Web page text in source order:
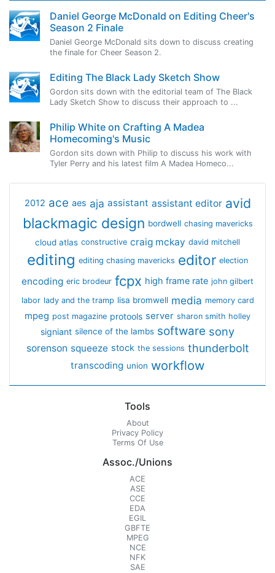
Daniel George McDonald on Editing Cheer's
Season 2 Finale
Daniel George McDonald sits down to discuss creating
the finale for Cheer Season 2.
Editing The Black Lady Sketch Show
Gordon sits down with the editorial team of The Black
Lady Sketch Show to discuss their approach to ...
Philip White on Crafting A Madea
Homecoming's Music
Gordon sits down with Philip to discuss his work with
Tyler Perry and his latest film A Madea Homeco...
2012 ace aes aja assistant assistant editor avid
blackmagic design bordwell chasing mavericks
cloud atlas constructive craig mckay david mitchell
editing editing chasing mavericks editor election
encoding eric brodeur fcpx high frame rate john gilbert
labor lady and the tramp lisa bromwell media memory card
mpeg post magazine protools server sharon smith holley
signiant silence of the lambs software sony
sorenson squeeze stock the sessions thunderbolt
transcoding union workflow
Tools
About
Privacy Policy
Terms Of Use
Assoc./Unions
ACE
ASE
CCE
EDA
EGIL
GBFTE
MPEG
NCE
NFK
SAE